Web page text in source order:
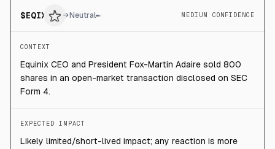
$EQIX → Neutral MEDIUM CONFIDENCE
CONTEXT
Equinix CEO and President Fox-Martin Adaire sold 800
shares in an open-market transaction disclosed on SEC
Form 4.
EXPECTED IMPACT
Likely limited/short-lived impact; any reaction is more